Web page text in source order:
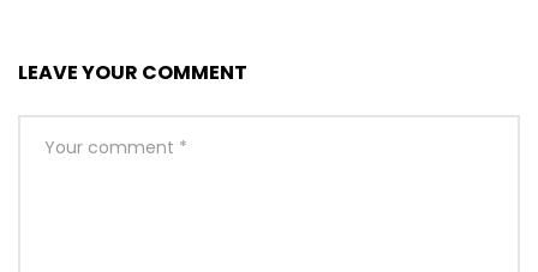
LEAVE YOUR COMMENT